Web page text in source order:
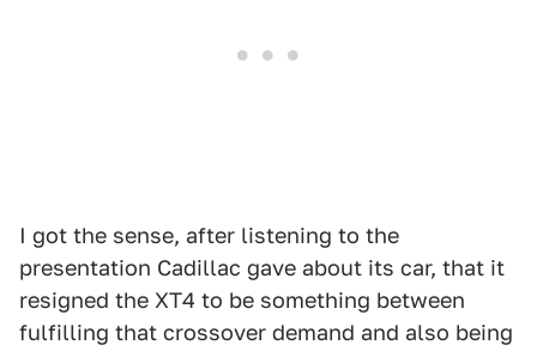
I got the sense, after listening to the
presentation Cadillac gave about its car, that it
resigned the XT4 to be something between
fulfilling that crossover demand and also being